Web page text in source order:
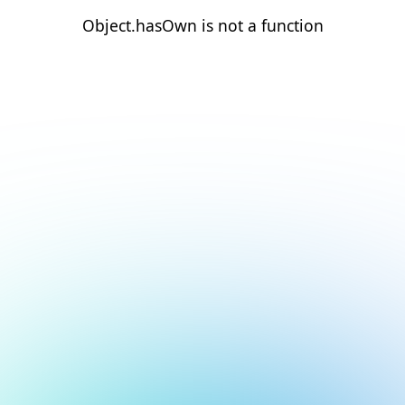
Object.hasOwn is not a function